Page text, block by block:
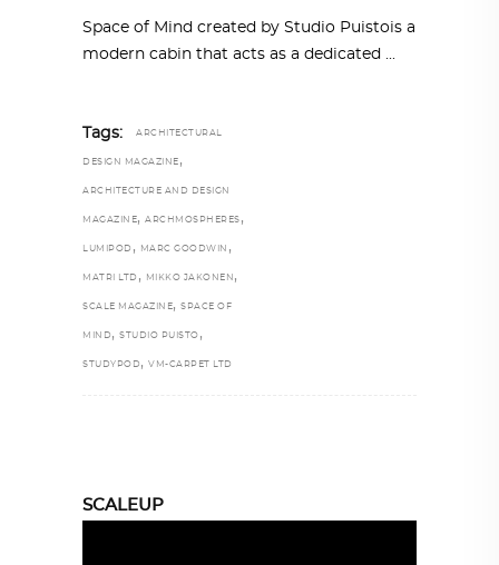
Space of Mind created by Studio Puistois a
modern cabin that acts as a dedicated
Tags: ARCHITECTURAL
DESIGN MAGAZINE ,
ARCHITECTURE AND DESIGN
MAGAZINE, ARCHMOSPHERES ,
LUMIPOD , MARC GOODWIN ,
MATRI LTD , MIKKO JAKONEN ,
SCALE MAGAZINE, SPACE OF
MIND , STUDIO PUISTO ,
STUDYPOD , VM-CARPET LTD
SCALEUP